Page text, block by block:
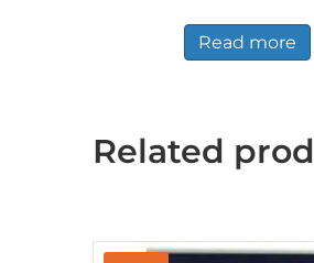
was:
£205.00.
Read more
Related